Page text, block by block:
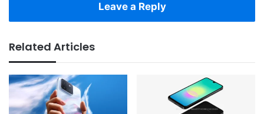
Leave a Reply
Related Articles